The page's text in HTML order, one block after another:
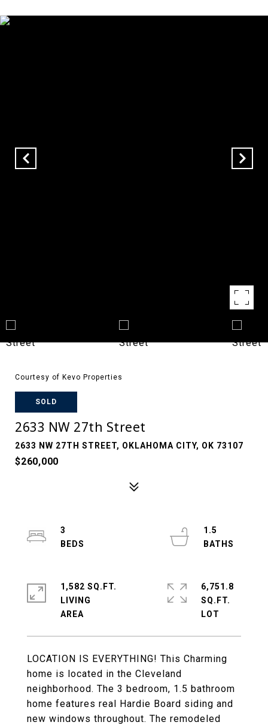
Courtesy of Kevo Properties
SOLD
2633 NW 27th Street
2633 NW 27TH STREET, OKLAHOMA CITY, OK 73107
$260,000
LOCATION IS EVERYTHING! This Charming
home is located in the Cleveland
neighborhood. The 3 bedroom, 1.5 bathroom
home features real Hardie Board siding and
new windows throughout. The remodeled
3
1.5
1,582 SQ.FT.
LIVING
6,751.8
SQ.FT.